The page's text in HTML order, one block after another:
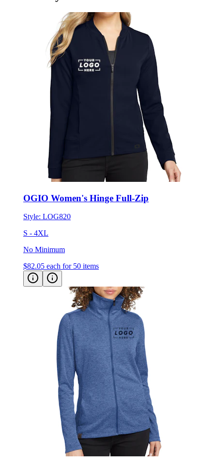
OGIO Women's Hinge Full-Zip
Style: LOG820
S - 4XL
No Minimum
$82.05 each for 50 items